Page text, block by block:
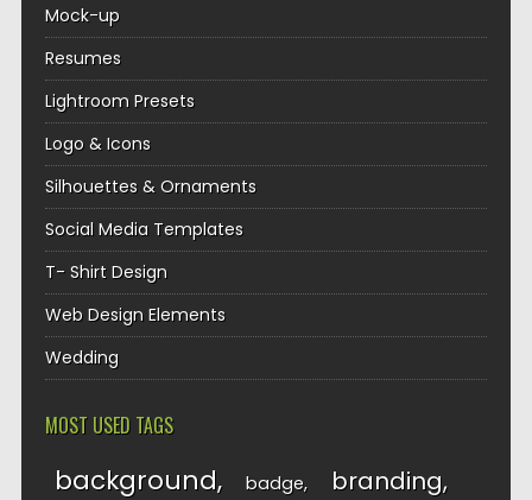
Mock-up
Resumes
Lightroom Presets
Logo & Icons
Silhouettes & Ornaments
Social Media Templates
T- Shirt Design
Web Design Elements
Wedding
MOST USED TAGS
background badge branding